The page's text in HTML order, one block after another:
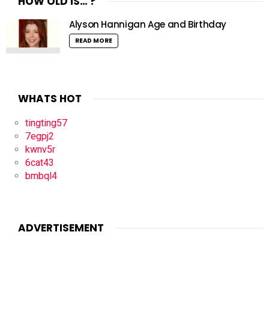
Alyson Hannigan Age and Birthday
READ MORE
WHATS HOT
tingting57
7egpj2
kwnv5r
6cat43
bmbql4
ADVERTISEMENT